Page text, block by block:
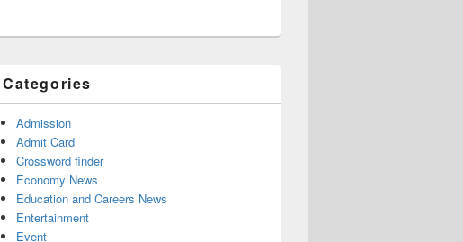
Categories
Admission
Admit Card
Crossword finder
Economy News
Education and Careers News
Entertainment
Event